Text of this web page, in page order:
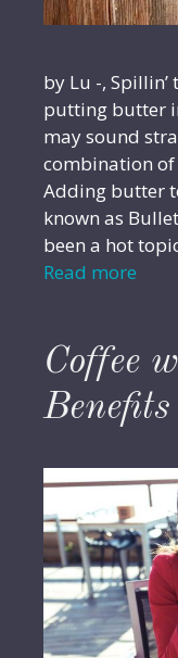
by Lu -, Spillin’
putting butter
may sound
combination
Adding butter
known as
been a hot
Read more
Coffee
Benefits